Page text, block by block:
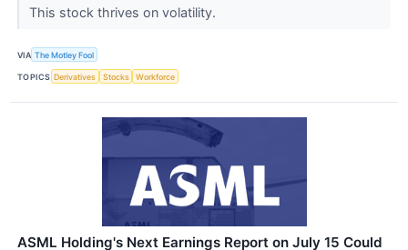
This stock thrives on volatility.
VIA The Motley Fool
TOPICS Derivatives Stocks Workforce
ASML Holding's Next Earnings Report on July 15 Could